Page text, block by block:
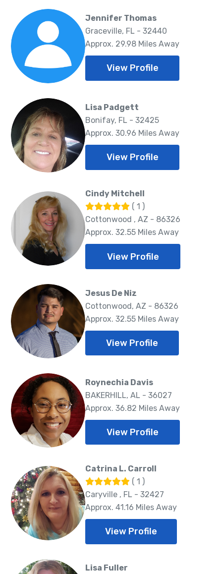
Jennifer Thomas
Graceville, FL - 32440
Approx. 29.98 Miles Away
View Profile
Lisa Padgett
Bonifay, FL - 32425
Approx. 30.96 Miles Away
View Profile
Cindy Mitchell
( 1 )
Cottonwood , AZ - 86326
Approx. 32.55 Miles Away
View Profile
Jesus De Niz
Cottonwood, AZ - 86326
Approx. 32.55 Miles Away
View Profile
Roynechia Davis
BAKERHILL, AL - 36027
Approx. 36.82 Miles Away
View Profile
Catrina L. Carroll
( 1 )
Caryville , FL - 32427
Approx. 41.16 Miles Away
View Profile
Lisa Fuller